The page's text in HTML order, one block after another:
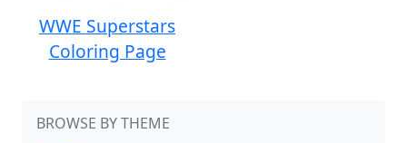
WWE Superstars
Coloring Page
BROWSE BY THEME